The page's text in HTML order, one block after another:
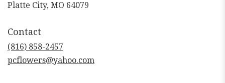
Platte City, MO 64079
Contact
(816) 858-2457
pcflowers@yahoo.com